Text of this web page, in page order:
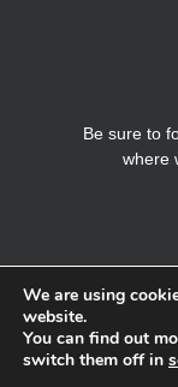
Be sure to
where
We are using
website.
You can find out
switch them off in